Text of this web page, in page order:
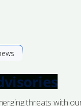
threats with